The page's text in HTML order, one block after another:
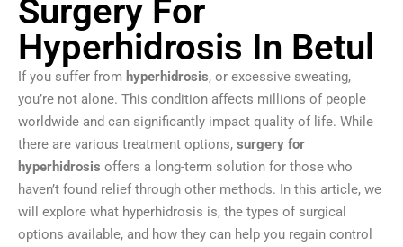
Surgery For
Hyperhidrosis In Betul
If you suffer from hyperhidrosis, or excessive sweating,
you’re not alone. This condition affects millions of people
worldwide and can significantly impact quality of life. While
there are various treatment options, surgery for
hyperhidrosis offers a long-term solution for those who
haven’t found relief through other methods. In this article, we
will explore what hyperhidrosis is, the types of surgical
options available, and how they can help you regain control